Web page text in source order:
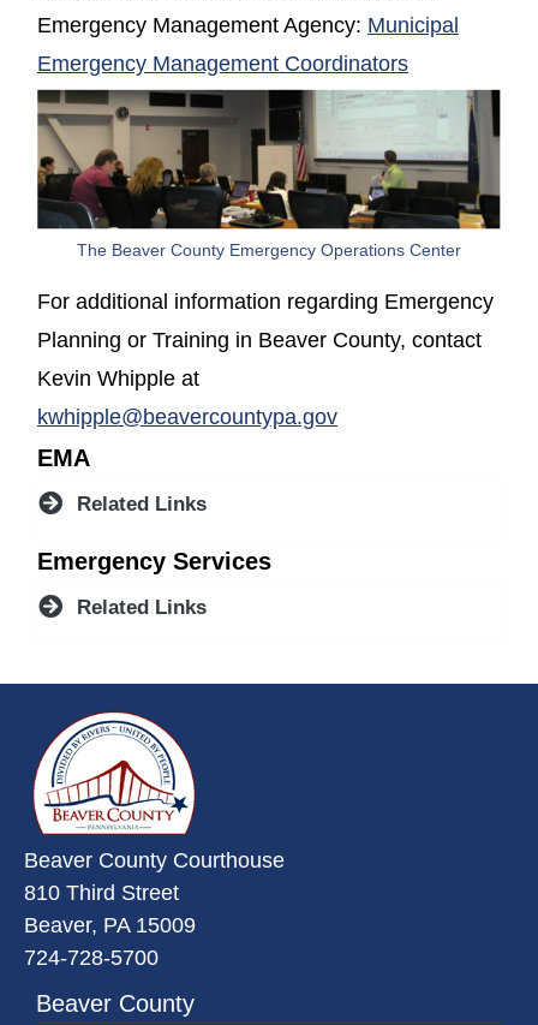
Emergency Management Agency: Municipal
Emergency Management Coordinators
The Beaver County Emergency Operations Center
For additional information regarding Emergency
Planning or Training in Beaver County, contact
Kevin Whipple at
kwhipple@beavercountypa.gov
EMA
Related Links
Emergency Services
Related Links
Beaver County Courthouse
810 Third Street
Beaver, PA 15009
724-728-5700
Beaver County